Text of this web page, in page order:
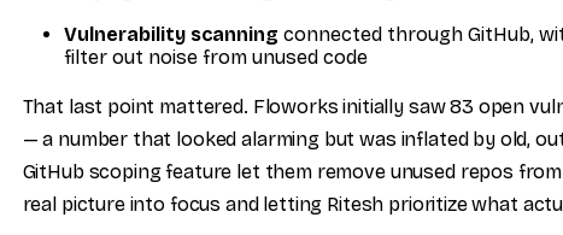
Vulnerability scanning connected through GitHub,
filter out noise from unused code
That last point mattered. Floworks initially saw 83 open
— a number that looked alarming but was inflated by old,
GitHub scoping feature let them remove unused repos
real picture into focus and letting Ritesh prioritize what